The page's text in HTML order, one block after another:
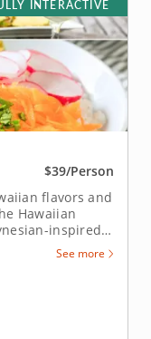
INTERACTIVE
$39/Person
flavors and
Hawaiian
inspired
teach you how
themed menu.
creamy
See more